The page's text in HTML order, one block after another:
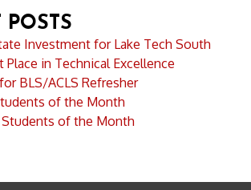
POSTS
Investment for Lake Tech South
Place in Technical Excellence
BLS/ACLS Refresher
of the Month
Students of the Month